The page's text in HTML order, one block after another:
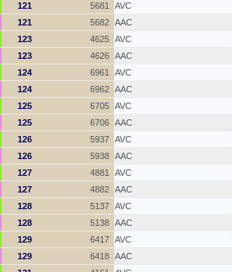
121
5681 AVC
121
5682 AAC
123
4625 AVC
123
4626 AAC
124
6961 AVC
124
6962 AAC
125
6705 AVC
125
6706 AAC
126
5937 AVC
126
5938 AAC
127
4881 AVC
127
4882 AAC
128
5137 AVC
128
5138 AAC
129
6417 AVC
129
6418 AAC